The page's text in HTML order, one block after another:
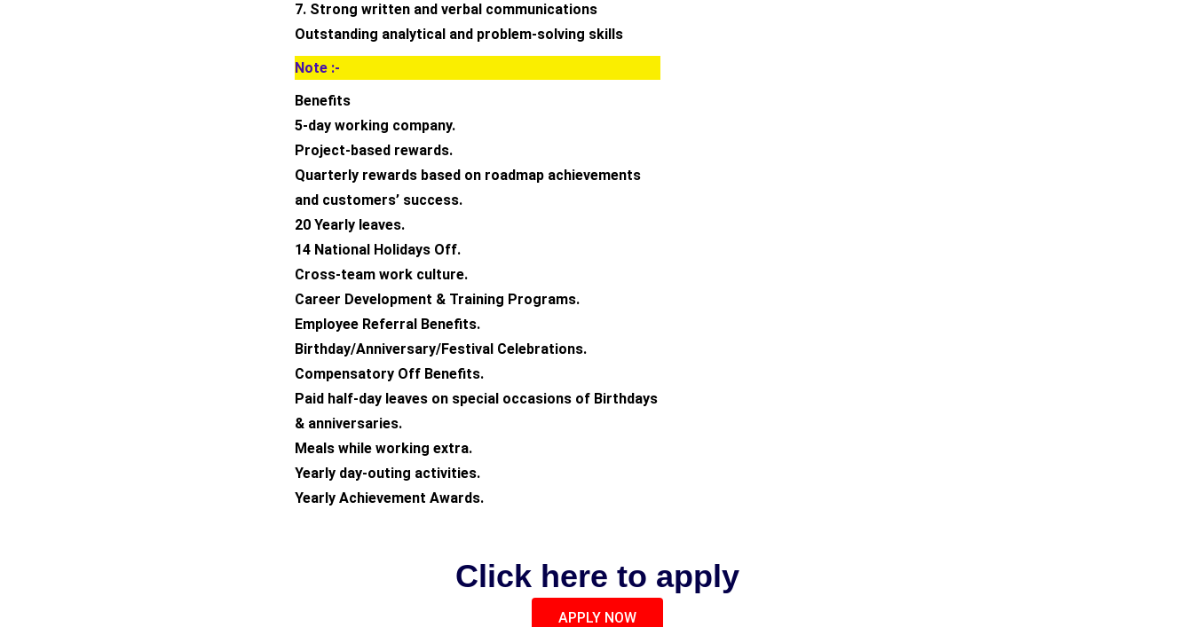
7. Strong written and verbal communications
Outstanding analytical and problem-solving skills
Note :-
Benefits
5-day working company.
Project-based rewards.
Quarterly rewards based on roadmap achievements
and customers’ success.
20 Yearly leaves.
14 National Holidays Off.
Cross-team work culture.
Career Development & Training Programs.
Employee Referral Benefits.
Birthday/Anniversary/Festival Celebrations.
Compensatory Off Benefits.
Paid half-day leaves on special occasions of Birthdays
& anniversaries.
Meals while working extra.
Yearly day-outing activities.
Yearly Achievement Awards.
Click here to apply
APPLY NOW